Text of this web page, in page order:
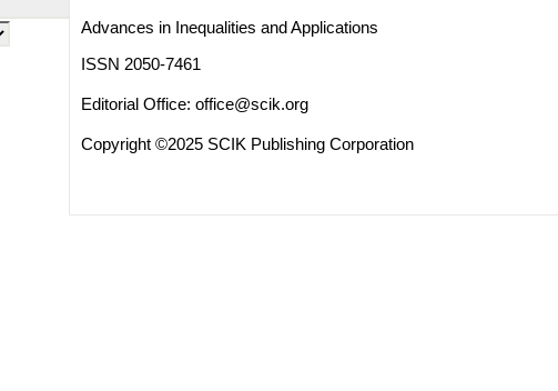
Advances in Inequalities and Applications
ISSN 2050-7461
Editorial Office: office@scik.org
Copyright ©2025 SCIK Publishing Corporation